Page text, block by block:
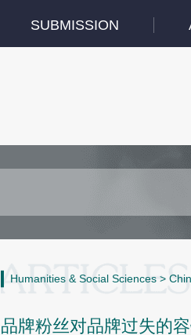
SUBMISSION
Humanities & Social Sciences >
品牌粉丝对品牌过失的